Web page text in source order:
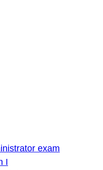
exam
I